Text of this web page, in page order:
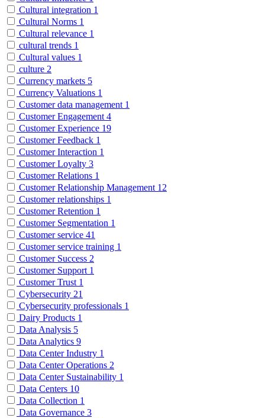
Cultural integration 1
Cultural Norms 1
Cultural relevance 1
cultural trends 1
Cultural values 1
culture 2
Currency markets 5
Currency Valuations 1
Customer data management 1
Customer Engagement 4
Customer Experience 19
Customer Feedback 1
Customer Interaction 1
Customer Loyalty 3
Customer Relations 1
Customer Relationship Management 12
Customer relationships 1
Customer Retention 1
Customer Segmentation 1
Customer service 41
Customer service training 1
Customer Success 2
Customer Support 1
Customer Trust 1
Cybersecurity 21
Cybersecurity professionals 1
Dairy Products 1
Data Analysis 5
Data Analytics 9
Data Center Industry 1
Data Center Operations 2
Data Center Sustainability 1
Data Centers 10
Data Collection 1
Data Governance 3